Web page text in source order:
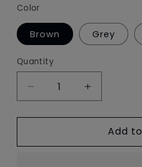
Color
Brown Grey
Quantity
Decrease
quantity
for
fur
Increase
quantity
for
fur
Add